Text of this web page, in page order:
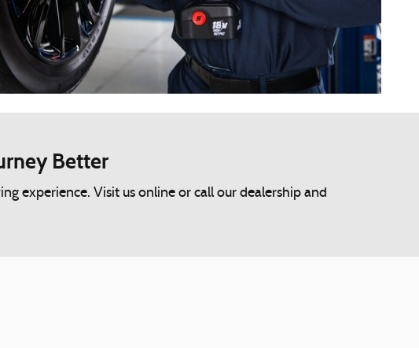
Better
experience. Visit us online or call our dealership and